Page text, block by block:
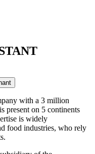
with a 3 million
present on 5 continents
is widely
food industries, who rely